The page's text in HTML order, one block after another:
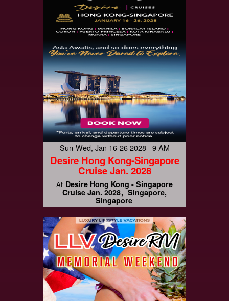
Sun-Wed, Jan 16-26 2028 9 AM
Desire Hong Kong-Singapore
Cruise Jan. 2028
At Desire Hong Kong - Singapore
Cruise Jan. 2028
Singapore,
Singapore